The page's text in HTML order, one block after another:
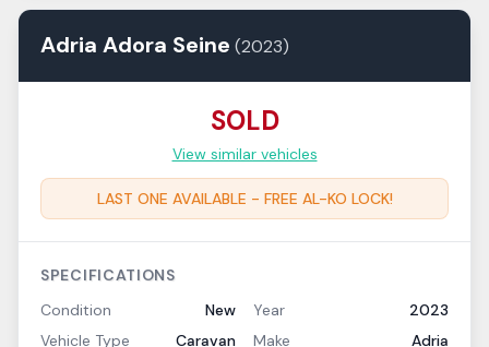
Adria Adora Seine (2023)
SOLD
View similar vehicles
LAST ONE AVAILABLE - FREE AL-KO LOCK!
SPECIFICATIONS
Condition
New Year
2023
Vehicle Type
Caravan Make
Adria